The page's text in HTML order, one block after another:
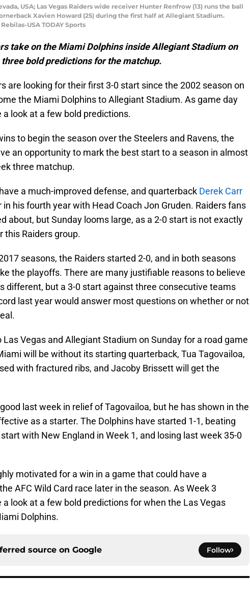
USA; Las Vegas Raiders wide receiver Hunter Renfrow (13) runs the ball
Xavien Howard (25) during the first half at Allegiant Stadium.
USA TODAY Sports
take on the Miami Dolphins inside Allegiant Stadium on
three bold predictions for the matchup.
are looking for their first 3-0 start since the 2002 season on
the Miami Dolphins to Allegiant Stadium. As game day
a look at a few bold predictions.
to begin the season over the Steelers and Ravens, the
an opportunity to mark the best start to a season in almost
three matchup.
a much-improved defense, and quarterback Derek Carr
his fourth year with Head Coach Jon Gruden. Raiders fans
about, but Sunday looms large, as a 2-0 start is not exactly
this Raiders group.
seasons, the Raiders started 2-0, and in both seasons
the playoffs. There are many justifiable reasons to believe
different, but a 3-0 start against three consecutive teams
last year would answer most questions on whether or not
Vegas and Allegiant Stadium on Sunday for a road game
will be without its starting quarterback, Tua Tagovailoa,
with fractured ribs, and Jacoby Brissett will get the
last week in relief of Tagovailoa, but he has shown in the
as a starter. The Dolphins have started 1-1, beating
with New England in Week 1, and losing last week 35-0
motivated for a win in a game that could have a
AFC Wild Card race later in the season. As Week 3
a look at a few bold predictions for when the Las Vegas
Dolphins.
source on Google Follow